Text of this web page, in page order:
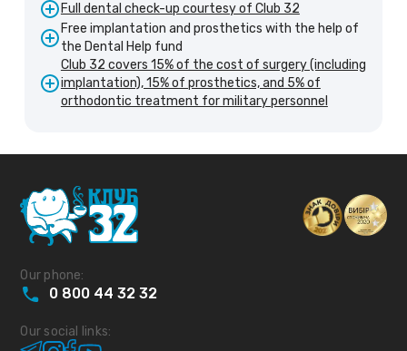
Full dental check-up courtesy of Club 32
Free implantation and prosthetics with the help of
the Dental Help fund
Club 32 covers 15% of the cost of surgery (including
implantation), 15% of prosthetics, and 5% of
orthodontic treatment for military personnel
Our phone:
0 800 44 32 32
Our social links: